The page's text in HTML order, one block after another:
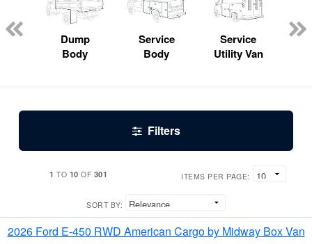
Dump
Body
Service
Body
Service
Utility Van
Filters
1 TO 10 OF 301 ITEMS PER PAGE:
SORT BY:
2026 Ford E-450 RWD American Cargo by Midway Box Van